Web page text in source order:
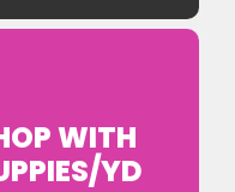
WITH
YD